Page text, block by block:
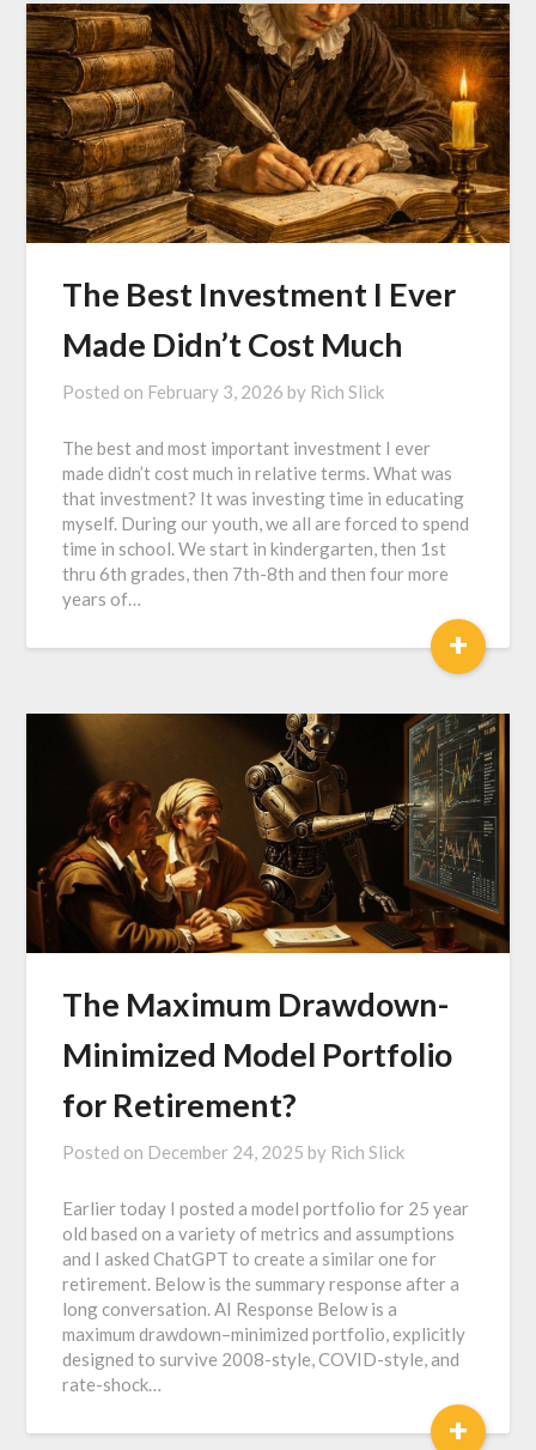
The Best Investment I Ever
Made Didn’t Cost Much
Posted on February 3, 2026 by Rich Slick
The best and most important investment I ever
made didn’t cost much in relative terms. What was
that investment? It was investing time in educating
myself. During our youth, we all are forced to spend
time in school. We start in kindergarten, then 1st
thru 6th grades, then 7th-8th and then four more
years of…
+
The Maximum Drawdown-
Minimized Model Portfolio
for Retirement?
Posted on December 24, 2025 by Rich Slick
Earlier today I posted a model portfolio for 25 year
old based on a variety of metrics and assumptions
and I asked ChatGPT to create a similar one for
retirement. Below is the summary response after a
long conversation. AI Response Below is a
maximum drawdown–minimized portfolio, explicitly
designed to survive 2008-style, COVID-style, and
rate-shock…
+